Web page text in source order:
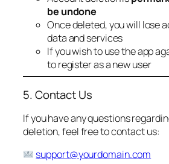
be undone
Once deleted, you will lose
data and services
If you wish to use the app
to register as a new user
5. Contact Us
If you have any questions
deletion, feel free to contact us:
support@yourdomain.com